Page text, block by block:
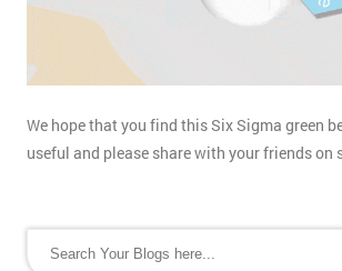
We hope that you find this Six Sigma green
useful and please share with your friends on